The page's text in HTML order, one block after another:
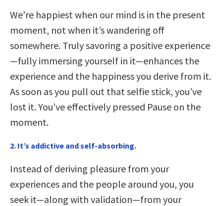
We’re happiest when our mind is in the present
moment, not when it’s wandering off
somewhere. Truly savoring a positive experience
—fully immersing yourself in it—enhances the
experience and the happiness you derive from it.
As soon as you pull out that selfie stick, you’ve
lost it. You’ve effectively pressed Pause on the
moment.
2. It’s addictive and self-absorbing.
Instead of deriving pleasure from your
experiences and the people around you, you
seek it—along with validation—from your